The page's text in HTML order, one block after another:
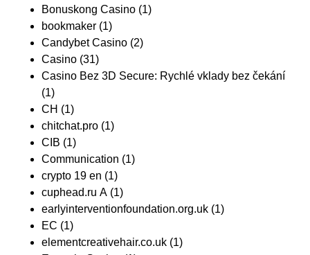
Bonuskong Casino (1)
bookmaker (1)
Candybet Casino (2)
Casino (31)
Casino Bez 3D Secure: Rychlé vklady bez čekání
(1)
CH (1)
chitchat.pro (1)
CIB (1)
Communication (1)
crypto 19 en (1)
cuphead.ru A (1)
earlyinterventionfoundation.org.uk (1)
EC (1)
elementcreativehair.co.uk (1)